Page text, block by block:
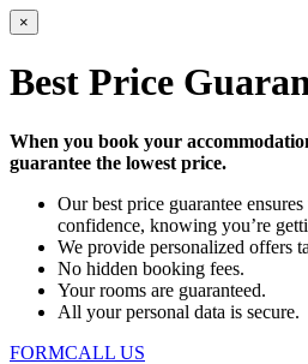
×
Best Price
When you book your
guarantee the lowest price.
Our best price guarantee
confidence, knowing you’re
We provide personalized offers
No hidden booking fees.
Your rooms are guaranteed.
All your personal data is secure.
FORMCALL US